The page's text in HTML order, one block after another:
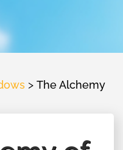
> The Alchemy